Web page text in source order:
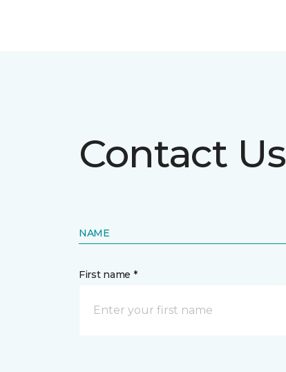
Contact Us
NAME
First name *